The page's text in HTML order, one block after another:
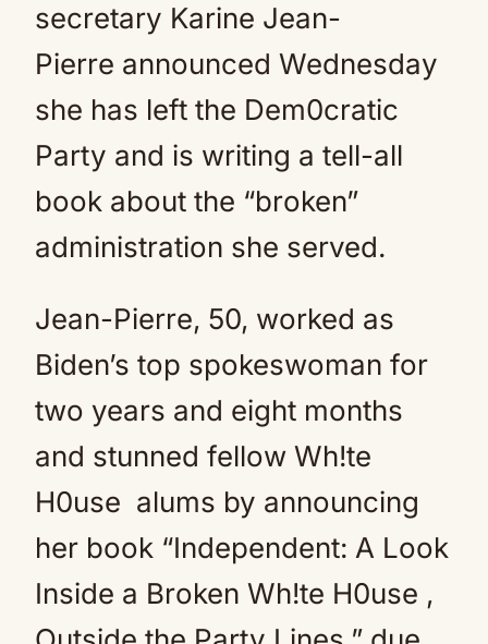
secretary Karine Jean-
Pierre announced Wednesday
she has left the Dem0cratic
Party and is writing a tell-all
book about the “broken”
administration she served.
Jean-Pierre, 50, worked as
Biden’s top spokeswoman for
two years and eight months
and stunned fellow Wh!te
H0use alums by announcing
her book “Independent: A Look
Inside a Broken Wh!te H0use ,